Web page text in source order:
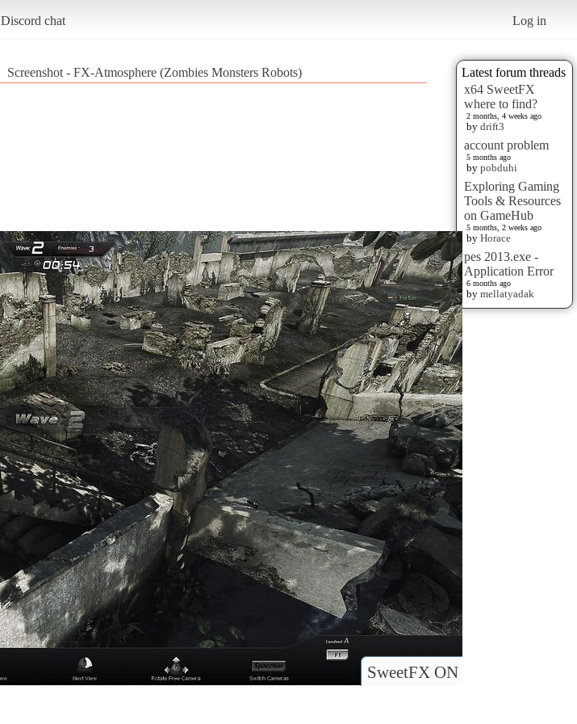
Discord chat Log in
Latest forum threads
x64 SweetFX
where to find?
2 months, 4 weeks ago
by drift3
account problem
5 months ago
by pobduhi
Exploring Gaming
Tools & Resources
on GameHub
5 months, 2 weeks ago
by Horace
pes 2013.exe -
Application Error
6 months ago
by mellatyadak
Screenshot - FX-Atmosphere (Zombies Monsters Robots)
SweetFX ON